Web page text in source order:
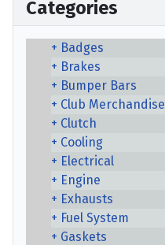
Categories
Badges
Brakes
Bumper Bars
Club Merchandise
Clutch
Cooling
Electrical
Engine
Exhausts
Fuel System
Gaskets